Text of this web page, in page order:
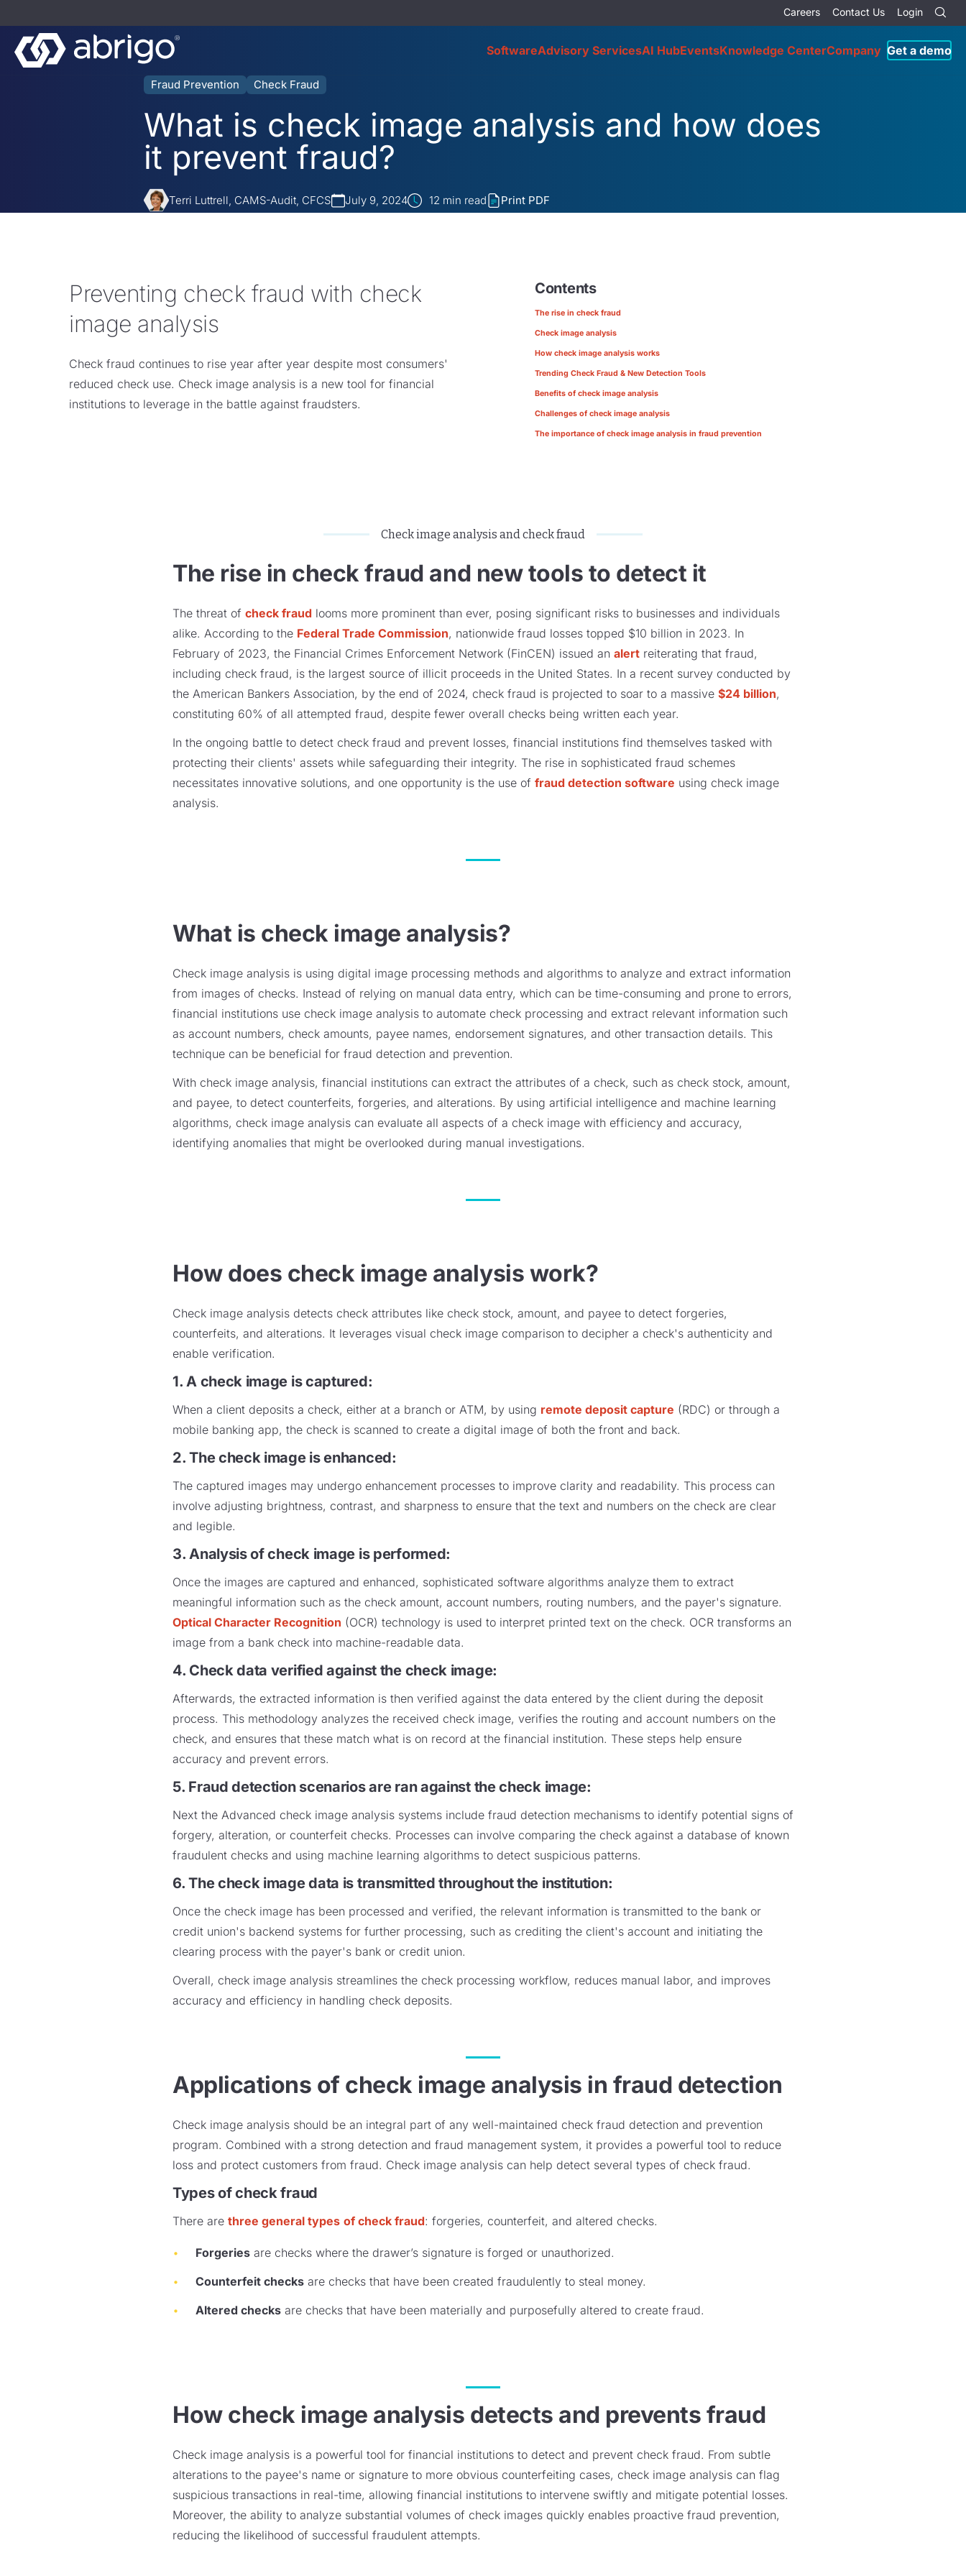
Careers Contact Us Login
SoftwareAdvisory ServicesAI HubEventsKnowledge CenterCompany Get a demo
Fraud Prevention Check Fraud
What is check image analysis and how does
it prevent fraud?
Terri Luttrell, CAMS-Audit, CFCS July 9, 2024 12 min read Print PDF
Preventing check fraud with check
image analysis
Check fraud continues to rise year after year despite most consumers'
reduced check use. Check image analysis is a new tool for financial
institutions to leverage in the battle against fraudsters.
Contents
The rise in check fraud
Check image analysis
How check image analysis works
Trending Check Fraud & New Detection Tools
Benefits of check image analysis
Challenges of check image analysis
The importance of check image analysis in fraud prevention
Check image analysis and check fraud
The rise in check fraud and new tools to detect it
The threat of check fraud looms more prominent than ever, posing significant risks to businesses and individuals
alike. According to the Federal Trade Commission, nationwide fraud losses topped $10 billion in 2023. In
February of 2023, the Financial Crimes Enforcement Network (FinCEN) issued an alert reiterating that fraud,
including check fraud, is the largest source of illicit proceeds in the United States. In a recent survey conducted by
the American Bankers Association, by the end of 2024, check fraud is projected to soar to a massive $24 billion,
constituting 60% of all attempted fraud, despite fewer overall checks being written each year.
In the ongoing battle to detect check fraud and prevent losses, financial institutions find themselves tasked with
protecting their clients' assets while safeguarding their integrity. The rise in sophisticated fraud schemes
necessitates innovative solutions, and one opportunity is the use of fraud detection software using check image
analysis.
What is check image analysis?
Check image analysis is using digital image processing methods and algorithms to analyze and extract information
from images of checks. Instead of relying on manual data entry, which can be time-consuming and prone to errors,
financial institutions use check image analysis to automate check processing and extract relevant information such
as account numbers, check amounts, payee names, endorsement signatures, and other transaction details. This
technique can be beneficial for fraud detection and prevention.
With check image analysis, financial institutions can extract the attributes of a check, such as check stock, amount,
and payee, to detect counterfeits, forgeries, and alterations. By using artificial intelligence and machine learning
algorithms, check image analysis can evaluate all aspects of a check image with efficiency and accuracy,
identifying anomalies that might be overlooked during manual investigations.
How does check image analysis work?
Check image analysis detects check attributes like check stock, amount, and payee to detect forgeries,
counterfeits, and alterations. It leverages visual check image comparison to decipher a check's authenticity and
enable verification.
1. A check image is captured:
When a client deposits a check, either at a branch or ATM, by using remote deposit capture (RDC) or through a
mobile banking app, the check is scanned to create a digital image of both the front and back.
2. The check image is enhanced:
The captured images may undergo enhancement processes to improve clarity and readability. This process can
involve adjusting brightness, contrast, and sharpness to ensure that the text and numbers on the check are clear
and legible.
3. Analysis of check image is performed:
Once the images are captured and enhanced, sophisticated software algorithms analyze them to extract
meaningful information such as the check amount, account numbers, routing numbers, and the payer's signature.
Optical Character Recognition (OCR) technology is used to interpret printed text on the check. OCR transforms an
image from a bank check into machine-readable data.
4. Check data verified against the check image:
Afterwards, the extracted information is then verified against the data entered by the client during the deposit
process. This methodology analyzes the received check image, verifies the routing and account numbers on the
check, and ensures that these match what is on record at the financial institution. These steps help ensure
accuracy and prevent errors.
5. Fraud detection scenarios are ran against the check image:
Next the Advanced check image analysis systems include fraud detection mechanisms to identify potential signs of
forgery, alteration, or counterfeit checks. Processes can involve comparing the check against a database of known
fraudulent checks and using machine learning algorithms to detect suspicious patterns.
6. The check image data is transmitted throughout the institution:
Once the check image has been processed and verified, the relevant information is transmitted to the bank or
credit union's backend systems for further processing, such as crediting the client's account and initiating the
clearing process with the payer's bank or credit union.
Overall, check image analysis streamlines the check processing workflow, reduces manual labor, and improves
accuracy and efficiency in handling check deposits.
Applications of check image analysis in fraud detection
Check image analysis should be an integral part of any well-maintained check fraud detection and prevention
program. Combined with a strong detection and fraud management system, it provides a powerful tool to reduce
loss and protect customers from fraud. Check image analysis can help detect several types of check fraud.
Types of check fraud
There are three general types of check fraud: forgeries, counterfeit, and altered checks.
Forgeries are checks where the drawer’s signature is forged or unauthorized.
Counterfeit checks are checks that have been created fraudulently to steal money.
Altered checks are checks that have been materially and purposefully altered to create fraud.
How check image analysis detects and prevents fraud
Check image analysis is a powerful tool for financial institutions to detect and prevent check fraud. From subtle
alterations to the payee's name or signature to more obvious counterfeiting cases, check image analysis can flag
suspicious transactions in real-time, allowing financial institutions to intervene swiftly and mitigate potential losses.
Moreover, the ability to analyze substantial volumes of check images quickly enables proactive fraud prevention,
reducing the likelihood of successful fraudulent attempts.